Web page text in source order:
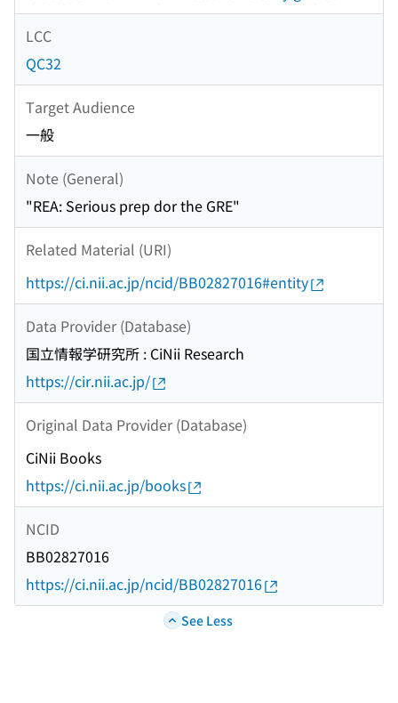
LCC
QC32
Target Audience
一般
Note (General)
"REA: Serious prep dor the GRE"
Related Material (URI)
https://ci.nii.ac.jp/ncid/BB02827016#entity
Data Provider (Database)
国立情報学研究所 : CiNii Research
https://cir.nii.ac.jp/
Original Data Provider (Database)
CiNii Books
https://ci.nii.ac.jp/books
NCID
BB02827016
https://ci.nii.ac.jp/ncid/BB02827016
See Less